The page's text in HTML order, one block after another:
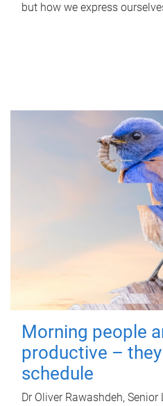
but how we express
Morning people
productive –
schedule
Dr Oliver Rawashdeh,